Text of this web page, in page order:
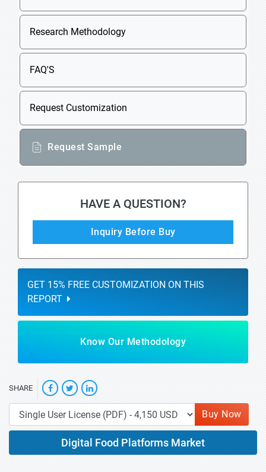
Research Methodology
FAQ'S
Request Customization
Request Sample
HAVE A QUESTION?
Inquiry Before Buy
GET 15% FREE CUSTOMIZATION ON THIS
REPORT
Know Our Methodology
SHARE
Buy Now
Digital Food Platforms Market